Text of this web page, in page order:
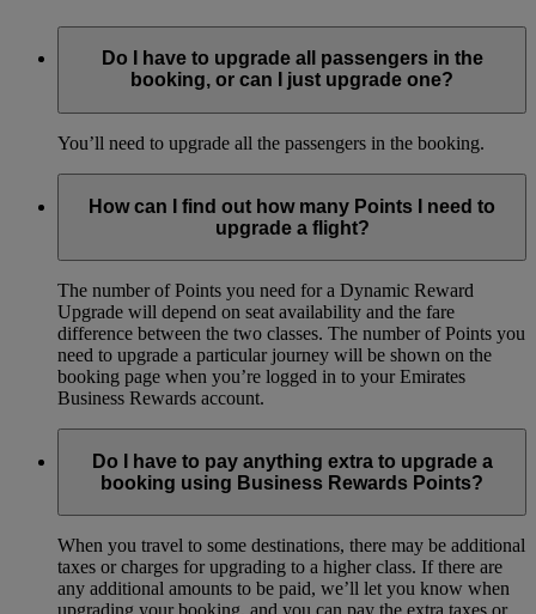
Do I have to upgrade all passengers in the
booking, or can I just upgrade one?
You’ll need to upgrade all the passengers in the booking.
How can I find out how many Points I need to
upgrade a flight?
The number of Points you need for a Dynamic Reward
Upgrade will depend on seat availability and the fare
difference between the two classes. The number of Points you
need to upgrade a particular journey will be shown on the
booking page when you’re logged in to your Emirates
Business Rewards account.
Do I have to pay anything extra to upgrade a
booking using Business Rewards Points?
When you travel to some destinations, there may be additional
taxes or charges for upgrading to a higher class. If there are
any additional amounts to be paid, we’ll let you know when